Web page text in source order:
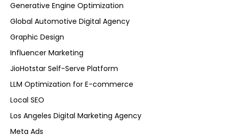
Generative Engine Optimization
Global Automotive Digital Agency
Graphic Design
Influencer Marketing
JioHotstar Self-Serve Platform
LLM Optimization for E-commerce
Local SEO
Los Angeles Digital Marketing Agency
Meta Ads